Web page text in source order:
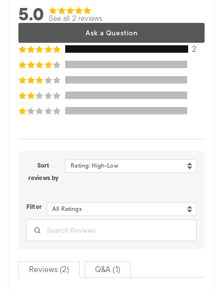
5.0 See all 2 reviews
Ask a Question
2
Sort
reviews by
Rating: High-Low
Filter All Ratings
Reviews (2) Q&A (1)